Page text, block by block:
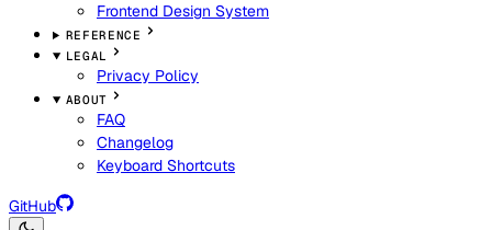
Frontend Design System
REFERENCE
LEGAL
Privacy Policy
ABOUT
FAQ
Changelog
Keyboard Shortcuts
GitHub